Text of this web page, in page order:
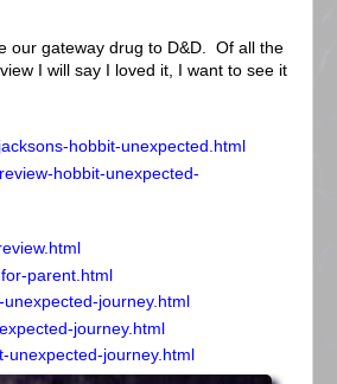
our gateway drug to D&D. Of all the
I will say I loved it, I want to see it
hobbit-unexpected.html
hobbit-unexpected-
parent.html
journey.html
journey.html
unexpected-journey.html